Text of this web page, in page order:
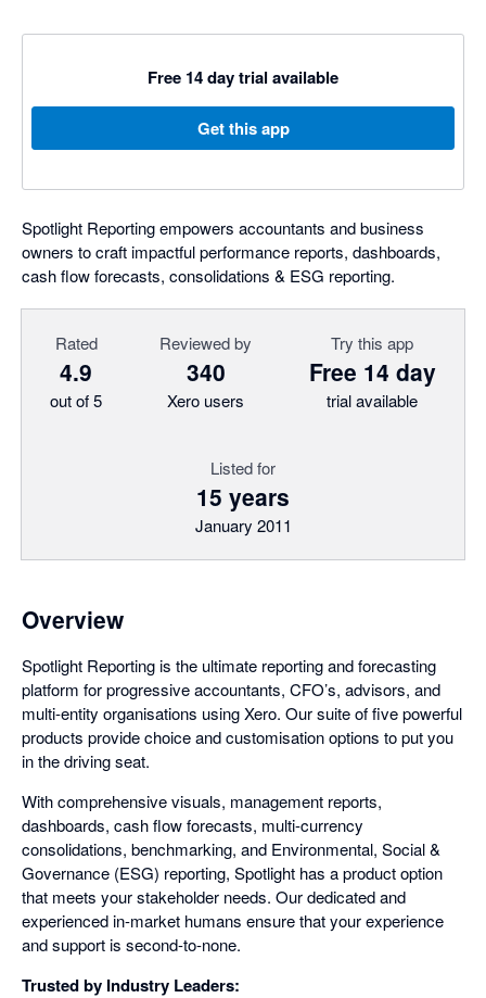
Free 14 day trial available
Get this app
Spotlight Reporting empowers accountants and business
owners to craft impactful performance reports, dashboards,
cash flow forecasts, consolidations & ESG reporting.
Rated
4.9
out of 5
Reviewed by
340
Xero users
Try this app
Free 14 day
trial available
Listed for
15 years
January 2011
Overview
Spotlight Reporting is the ultimate reporting and forecasting
platform for progressive accountants, CFO’s, advisors, and
multi-entity organisations using Xero. Our suite of five powerful
products provide choice and customisation options to put you
in the driving seat.
With comprehensive visuals, management reports,
dashboards, cash flow forecasts, multi-currency
consolidations, benchmarking, and Environmental, Social &
Governance (ESG) reporting, Spotlight has a product option
that meets your stakeholder needs. Our dedicated and
experienced in-market humans ensure that your experience
and support is second-to-none.
Trusted by Industry Leaders: